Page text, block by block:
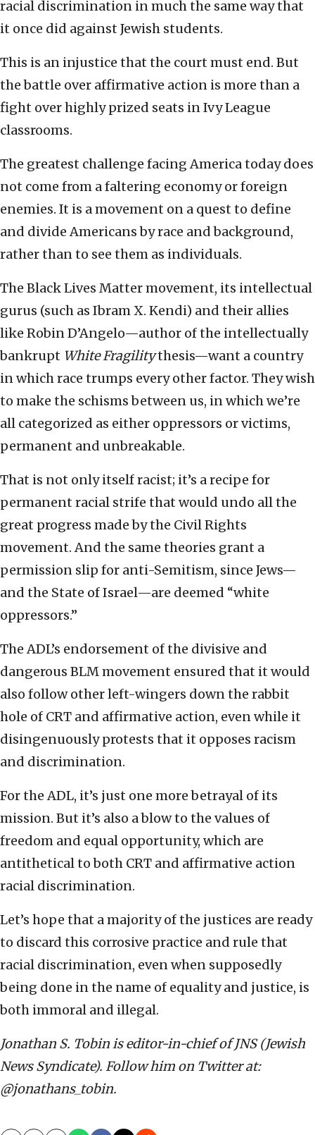
racial discrimination in much the same way that
it once did against Jewish students.
This is an injustice that the court must end. But
the battle over affirmative action is more than a
fight over highly prized seats in Ivy League
classrooms.
The greatest challenge facing America today does
not come from a faltering economy or foreign
enemies. It is a movement on a quest to define
and divide Americans by race and background,
rather than to see them as individuals.
The Black Lives Matter movement, its intellectual
gurus (such as Ibram X. Kendi) and their allies
like Robin D’Angelo—author of the intellectually
bankrupt White Fragilitythesis—want a country
in which race trumps every other factor. They wish
to make the schisms between us, in which we’re
all categorized as either oppressors or victims,
permanent and unbreakable.
That is not only itself racist; it’s a recipe for
permanent racial strife that would undo all the
great progress made by the Civil Rights
movement. And the same theories grant a
permission slip for anti-Semitism, since Jews—
and the State of Israel—are deemed “white
oppressors.”
The ADL’s endorsement of the divisive and
dangerous BLM movement ensured that it would
also follow other left-wingers down the rabbit
hole of CRT and affirmative action, even while it
disingenuously protests that it opposes racism
and discrimination.
For the ADL, it’s just one more betrayal of its
mission. But it’s also a blow to the values of
freedom and equal opportunity, which are
antithetical to both CRT and affirmative action
racial discrimination.
Let’s hope that a majority of the justices are ready
to discard this corrosive practice and rule that
racial discrimination, even when supposedly
being done in the name of equality and justice, is
both immoral and illegal.
Jonathan S. Tobin is editor-in-chief of JNS (Jewish
News Syndicate). Follow him on Twitter at:
@jonathans_tobin.